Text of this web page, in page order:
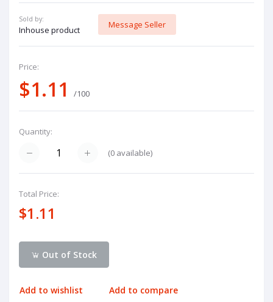
Sold by:
Inhouse product
Message Seller
Price:
$1.11 /100
Quantity:
(0 available)
Total Price:
$1.11
Out of Stock
Add to wishlist Add to compare